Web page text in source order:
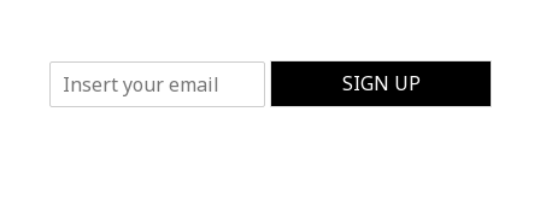
m
SIGN UP